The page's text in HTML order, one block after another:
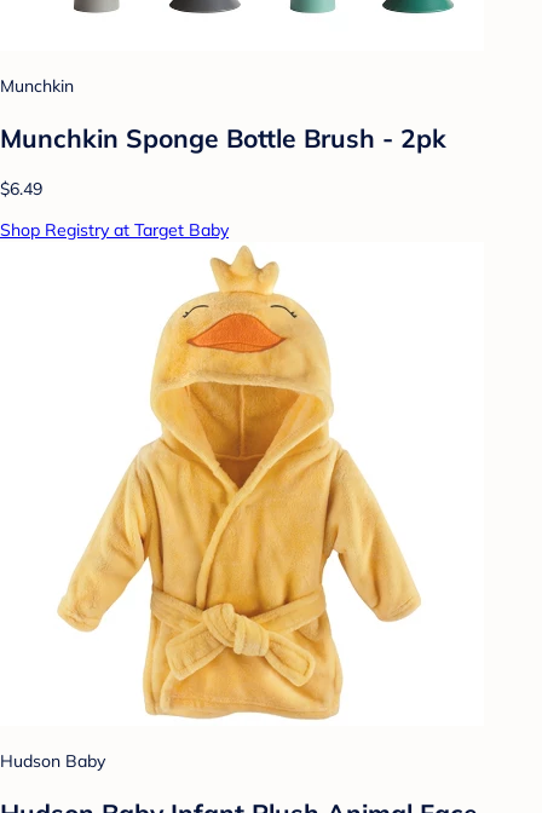
Munchkin
Munchkin Sponge Bottle Brush - 2pk
$6.49
Shop Registry at Target Baby
Hudson Baby